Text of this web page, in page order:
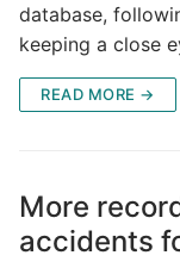
database,
keeping a close
READ MORE →
More
accidents